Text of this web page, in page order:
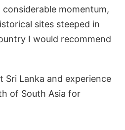
momentum,
sites steeped in
I would recommend
Sri Lanka and experience
of South Asia for